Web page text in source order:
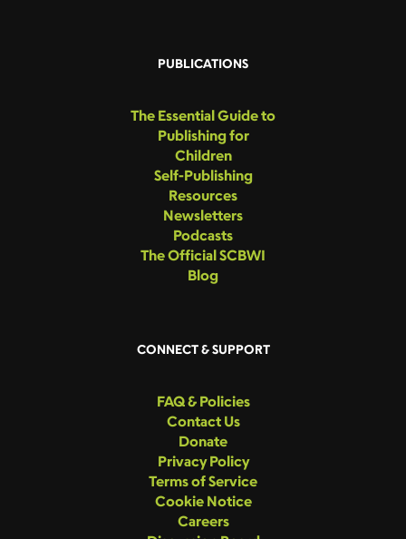
PUBLICATIONS
The Essential Guide to
Publishing for
Children
Self-Publishing
Resources
Newsletters
Podcasts
The Official SCBWI
Blog
CONNECT & SUPPORT
FAQ & Policies
Contact Us
Donate
Privacy Policy
Terms of Service
Cookie Notice
Careers